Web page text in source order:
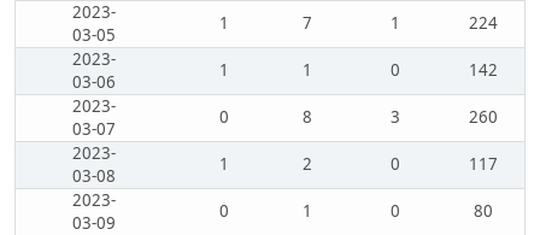
2023-
03-05
1 7 1
224
2023-
03-06
1 1 0
142
2023-
03-07
0 8 3
260
2023-
03-08
1 2 0
117
2023-
03-09
0 1 0
80